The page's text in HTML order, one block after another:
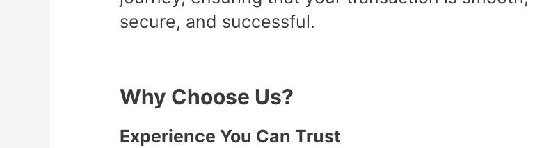
secure, and successful.
Why Choose Us?
Experience You Can Trust